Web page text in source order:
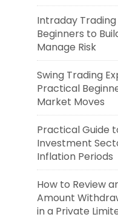
Intraday
Beginners to
Manage Risk
Swing Trading
Practical
Market Moves
Practical Guide
Investment
Inflation Periods
How to Review
Amount
in a Private